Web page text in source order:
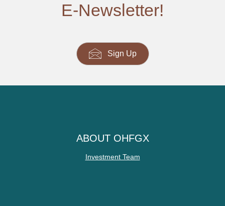
E-Newsletter!
Sign Up
ABOUT OHFGX
Investment Team